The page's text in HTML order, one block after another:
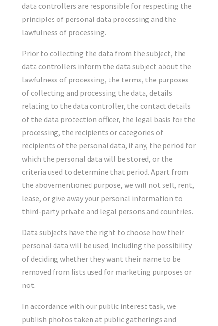
data controllers are responsible for respecting the
principles of personal data processing and the
lawfulness of processing.
Prior to collecting the data from the subject, the
data controllers inform the data subject about the
lawfulness of processing, the terms, the purposes
of collecting and processing the data, details
relating to the data controller, the contact details
of the data protection officer, the legal basis for the
processing, the recipients or categories of
recipients of the personal data, if any, the period for
which the personal data will be stored, or the
criteria used to determine that period. Apart from
the abovementioned purpose, we will not sell, rent,
lease, or give away your personal information to
third-party private and legal persons and countries.
Data subjects have the right to choose how their
personal data will be used, including the possibility
of deciding whether they want their name to be
removed from lists used for marketing purposes or
not.
In accordance with our public interest task, we
publish photos taken at public gatherings and